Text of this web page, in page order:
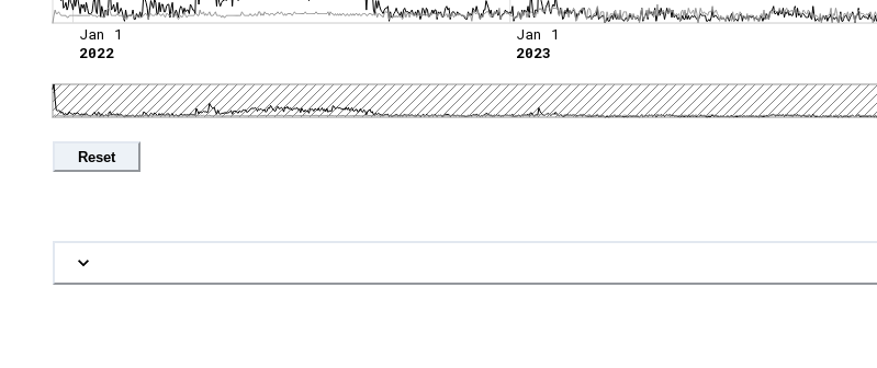
Jan 1
2022
Jan 1
2023
Reset